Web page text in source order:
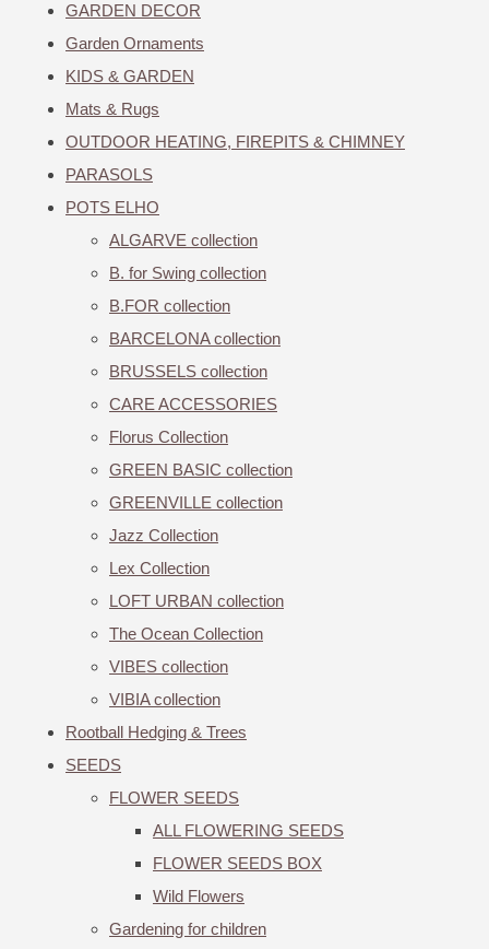
GARDEN DECOR
Garden Ornaments
KIDS & GARDEN
Mats & Rugs
OUTDOOR HEATING, FIREPITS & CHIMNEY
PARASOLS
POTS ELHO
ALGARVE collection
B. for Swing collection
B.FOR collection
BARCELONA collection
BRUSSELS collection
CARE ACCESSORIES
Florus Collection
GREEN BASIC collection
GREENVILLE collection
Jazz Collection
Lex Collection
LOFT URBAN collection
The Ocean Collection
VIBES collection
VIBIA collection
Rootball Hedging & Trees
SEEDS
FLOWER SEEDS
ALL FLOWERING SEEDS
FLOWER SEEDS BOX
Wild Flowers
Gardening for children